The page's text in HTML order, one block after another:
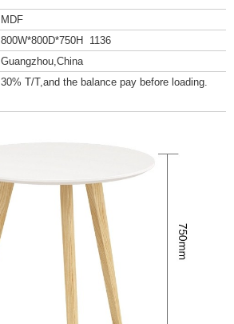
MDF
800W*800D*750H 1136
Guangzhou,China
30% T/T,and the balance pay before loading.